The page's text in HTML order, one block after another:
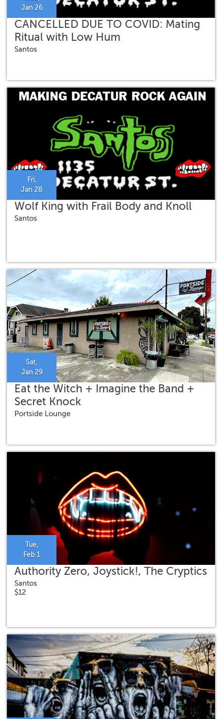
Jan 26
CANCELLED DUE TO COVID: Mating
Ritual with Low Hum
Santos
Fri,
Jan 28
Wolf King with Frail Body and Knoll
Santos
Sat,
Jan 29
Eat the Witch + Imagine the Band +
Secret Knock
Portside Lounge
Tue,
Feb 1
Authority Zero, Joystick!, The Cryptics
Santos
$12